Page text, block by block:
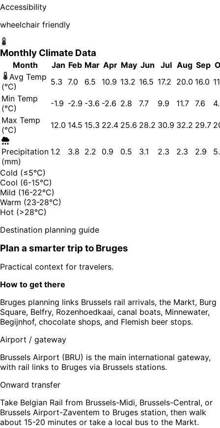
Accessibility
wheelchair friendly
Monthly Climate Data
Month Jan Feb Mar Apr May Jun Jul Aug Sep
Avg Temp
(°C)
5.3 7.0 6.5 10.9 13.2 16.5 17.2 20.0 16.0
Min Temp
(°C)
-1.9 -2.9 -3.6 -2.6 2.8 7.7 9.9 11.7 7.6
Max Temp
(°C)
12.0 14.5 15.3 22.4 25.6 28.2 30.9 32.2 29.7
Precipitation
(mm)
1.2 3.8 2.2 0.9 0.5 3.1 2.3 2.3 2.9
Cold (≤5°C)
Cool (6-15°C)
Mild (16-22°C)
Warm (23-28°C)
Hot (>28°C)
Destination planning guide
Plan a smarter trip to Bruges
Practical context for travelers.
How to get there
Bruges planning links Brussels rail arrivals, the Markt, Burg
Square, Belfry, Rozenhoedkaai, canal boats, Minnewater,
Begijnhof, chocolate shops, and Flemish beer stops.
Airport / gateway
Brussels Airport (BRU) is the main international gateway,
with rail links to Bruges via Brussels stations.
Onward transfer
Take Belgian Rail from Brussels-Midi, Brussels-Central, or
Brussels Airport-Zaventem to Bruges station, then walk
about 15-20 minutes or take a local bus to the Markt.